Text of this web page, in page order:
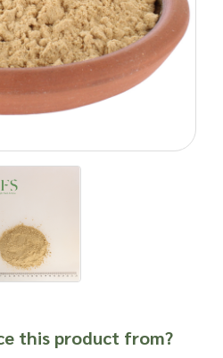
root powder in bulk quantities
effects. As with any food
it is advisable to seek
especially for individuals who
or other health complications.
Sons are not herbalists and are
are unable to attest to the
for use in a herbal
this product from?